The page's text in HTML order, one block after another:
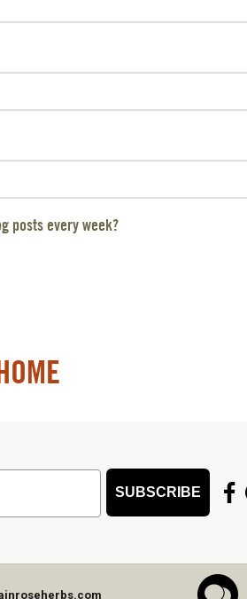
posts every week?
HOME
SUBSCRIBE